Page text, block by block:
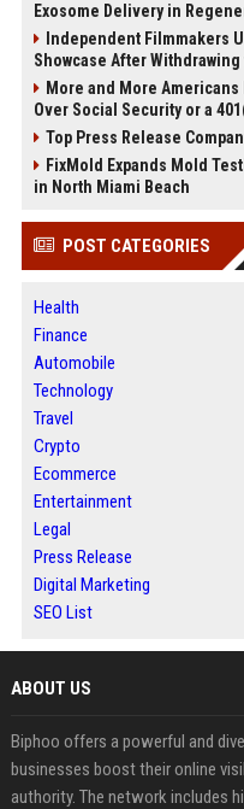
Exosome Delivery in
Independent Filmmakers
Showcase After Withdrawing
More and More
Over Social Security or a
Top Press Release
FixMold Expands Mold
in North Miami Beach
POST CATEGORIES
Health
Finance
Automobile
Technology
Travel
Crypto
Ecommerce
Entertainment
Legal
Press Release
Digital Marketing
SEO List
ABOUT US
Biphoo offers a powerful and
businesses boost their online
authority. The network includes